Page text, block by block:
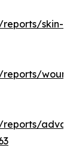
reports/skin-
reports/
reports/